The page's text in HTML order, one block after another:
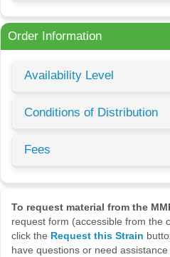
Order Information
Availability Level
Conditions of Distribution
Fees
To request material from the
request form (accessible from the
click the Request this Strain
have questions or need